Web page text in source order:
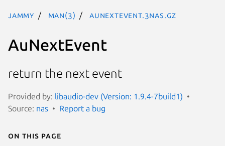
jammy man(3) AuNextEvent.3nas.gz
AuNextEvent
return the next event
Provided by: libaudio-dev (Version: 1.9.4-7build1)
Source: nas Report a bug
On this page